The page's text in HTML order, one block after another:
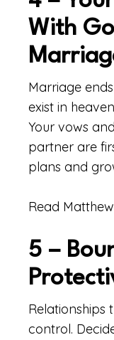
With
Marriage
exist in
Your vows
partner are
plans and
Read
5 –
Relationships
control.